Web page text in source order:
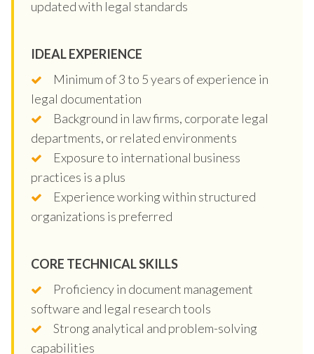
updated with legal standards
IDEAL EXPERIENCE
Minimum of 3 to 5 years of experience in
legal documentation
Background in law firms, corporate legal
departments, or related environments
Exposure to international business
practices is a plus
Experience working within structured
organizations is preferred
CORE TECHNICAL SKILLS
Proficiency in document management
software and legal research tools
Strong analytical and problem-solving
capabilities